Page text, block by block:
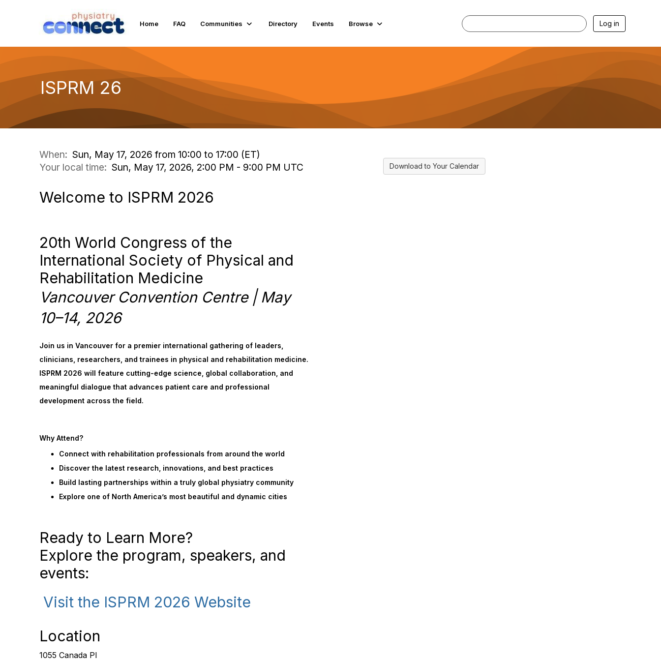
Home FAQ Communities Directory Events Browse Log in
ISPRM 26
When: Sun, May 17, 2026 from 10:00 to 17:00 (ET)
Your local time: Sun, May 17, 2026, 2:00 PM - 9:00 PM UTC
Welcome to ISPRM 2026
20th World Congress of the
International Society of Physical and
Rehabilitation Medicine
Vancouver Convention Centre | May
10–14, 2026
Join us in Vancouver for a premier international gathering of leaders,
clinicians, researchers, and trainees in physical and rehabilitation medicine.
ISPRM 2026 will feature cutting-edge science, global collaboration, and
meaningful dialogue that advances patient care and professional
development across the field.
Why Attend?
Connect with rehabilitation professionals from around the world
Discover the latest research, innovations, and best practices
Build lasting partnerships within a truly global physiatry community
Explore one of North America’s most beautiful and dynamic cities
Ready to Learn More?
Explore the program, speakers, and
events:
Visit the ISPRM 2026 Website
Location
1055 Canada Pl
Download to Your Calendar